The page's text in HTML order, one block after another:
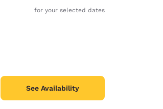
for your selected dates
See Availability